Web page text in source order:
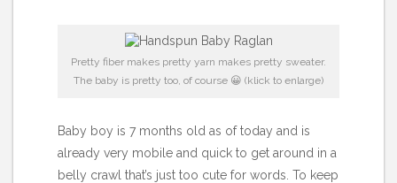
Pretty fiber makes pretty yarn makes pretty sweater.
The baby is pretty too, of course 😀 (klick to enlarge)
Baby boy is 7 months old as of today and is
already very mobile and quick to get around in a
belly crawl that’s just too cute for words. To keep